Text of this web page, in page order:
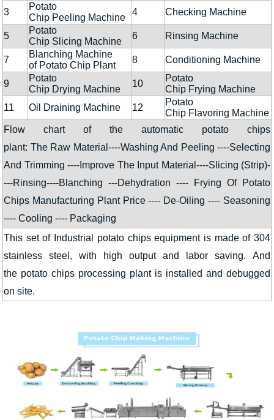
3
Potato
Chip Peeling Machine
4 Checking Machine
5
Potato
Chip Slicing Machine
6 Rinsing Machine
7
Blanching Machine
of Potato Chip Plant
8 Conditioning Machine
9
Potato
Chip Drying Machine
10
Potato
Chip Frying Machine
11
Oil Draining Machine 12
Potato
Chip Flavoring Machine
Flow chart of the automatic potato chips
plant: The Raw Material----Washing And Peeling ----Selecting
And Trimming ----Improve The Input Material----Slicing (Strip)-
---Rinsing----Blanching ---Dehydration ---- Frying Of Potato
Chips Manufacturing Plant Price ---- De-Oiling ---- Seasoning
---- Cooling ---- Packaging
This set of Industrial potato chips equipment is made of 304
stainless steel, with high output and labor saving. And
the potato chips processing plant is installed and debugged
on site.